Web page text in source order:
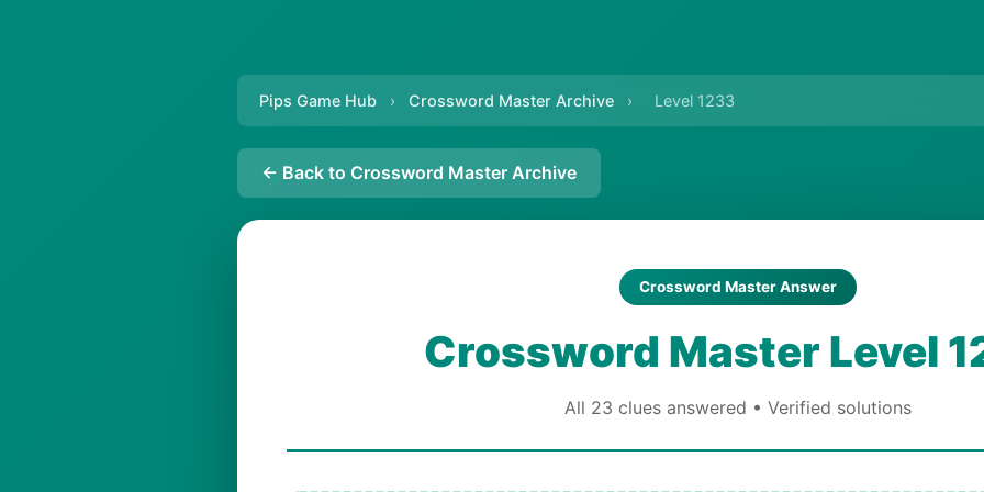
Pips Game Hub › Crossword Master Archive › Level 1233
← Back to Crossword Master Archive
Crossword Master Answer
Crossword Master Level
All 23 clues answered • Verified solutions